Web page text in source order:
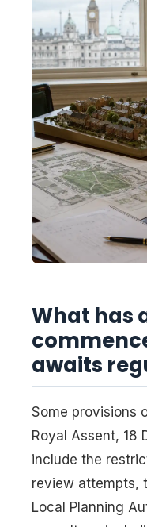
What has
awaits
Some provisions
Royal Assent, 18
include the
review attempts,
Local Planning